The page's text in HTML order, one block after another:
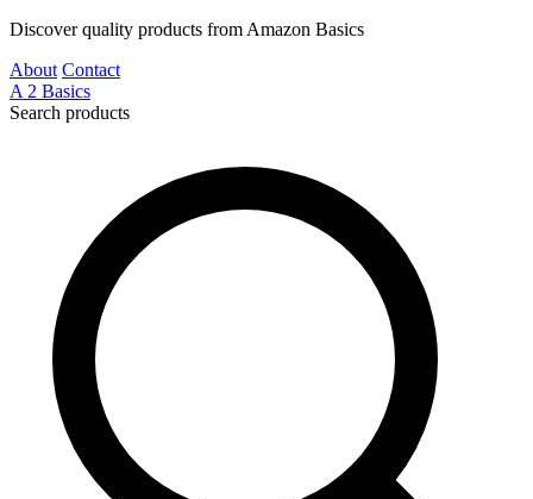
Discover quality products from Amazon Basics
About Contact
A 2 Basics
Search products